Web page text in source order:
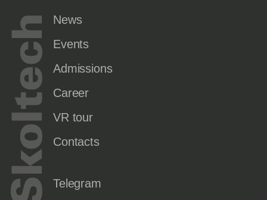
News
Events
Admissions
Career
VR tour
Contacts
Telegram